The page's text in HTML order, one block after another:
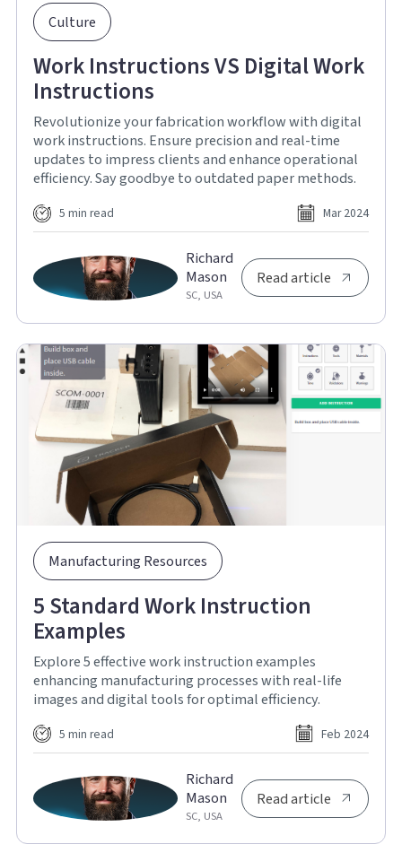
Culture
Work Instructions VS Digital Work
Instructions
Revolutionize your fabrication workflow with digital
work instructions. Ensure precision and real-time
updates to impress clients and enhance operational
efficiency. Say goodbye to outdated paper methods.
5 min read Mar 2024
Richard
Mason
SC, USA
Read article
Manufacturing Resources
5 Standard Work Instruction
Examples
Explore 5 effective work instruction examples
enhancing manufacturing processes with real-life
images and digital tools for optimal efficiency.
5 min read Feb 2024
Richard
Mason
SC, USA
Read article